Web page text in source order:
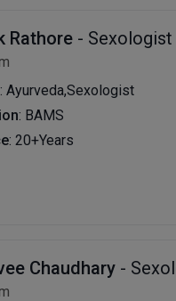
Rathore - Sexologist
: Ayurveda,Sexologist
: BAMS
: 20+Years
Chaudhary -